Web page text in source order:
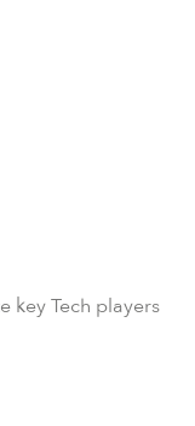
key Tech players